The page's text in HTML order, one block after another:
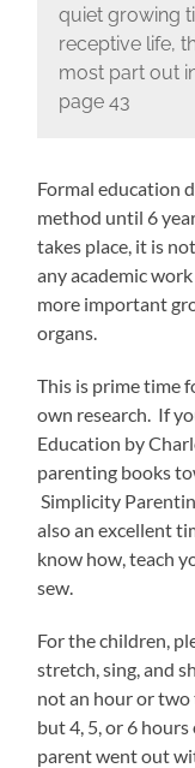
quiet growing
receptive life,
most part out
page 43
Formal education
method until 6
takes place, it is
any academic
more important
organs.
This is prime time
own research. If
Education by
parenting books
Simplicity
also an excellent
know how, teach
sew.
For the children,
stretch, sing, and
not an hour or two
but 4, 5, or 6
parent went out